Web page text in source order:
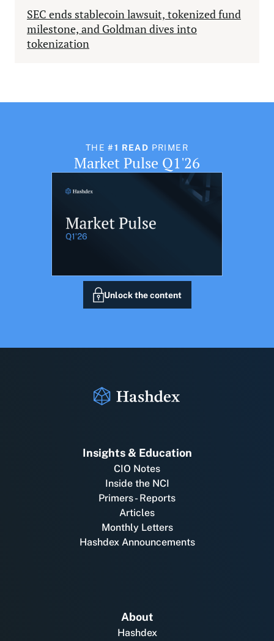
SEC ends stablecoin lawsuit, tokenized fund
milestone, and Goldman dives into
tokenization
THE#1 READ PRIMER
Market Pulse Q1'26
Unlock the content
Insights & Education
CIO Notes
Inside the NCI
Primers - Reports
Articles
Monthly Letters
Hashdex Announcements
About
Hashdex